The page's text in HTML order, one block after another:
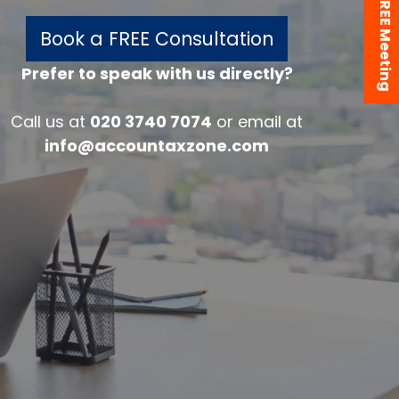
Book a FREE Consultation
Prefer to speak with us directly?
Call us at 020 3740 7074 or email at
info@accountaxzone.com